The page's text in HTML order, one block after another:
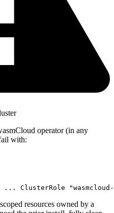
operator (in any
with:
... ClusterRole
resources owned by a